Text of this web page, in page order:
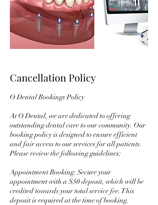
Cancellation Policy
O Dental Bookings Policy
At O Dental, we are dedicated to offering
outstanding dental care to our community. Our
booking policy is designed to ensure efficient
and fair access to our services for all patients.
Please review the following guidelines:
Appointment Booking: Secure your
appointment with a $50 deposit, which will be
credited towards your total service fee. This
deposit is required at the time of booking.